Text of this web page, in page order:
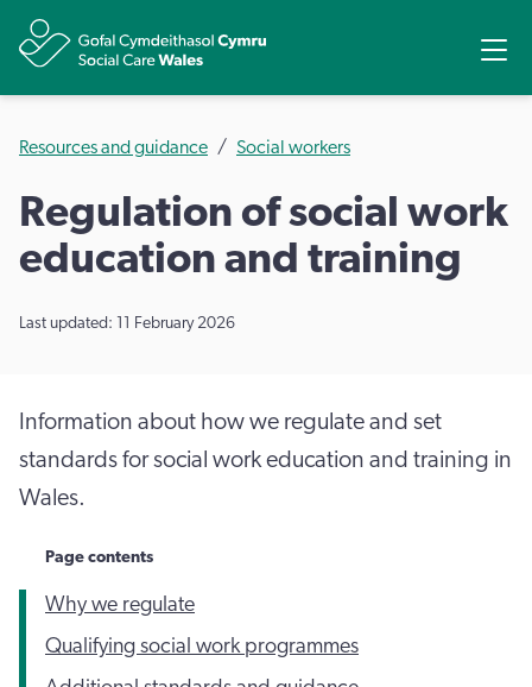
Resources and guidance Social workers
Regulation of social work
education and training
Last updated: 11 February 2026
Information about how we regulate and set
standards for social work education and training in
Wales.
Page contents
Why we regulate
Qualifying social work programmes